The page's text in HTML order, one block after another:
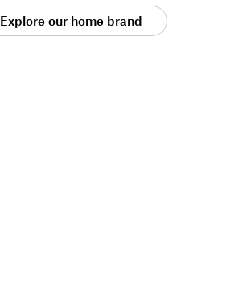
Explore our home brand